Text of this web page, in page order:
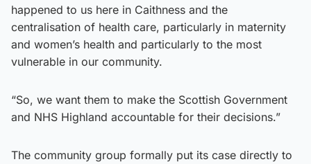
happened to us here in Caithness and the
centralisation of health care, particularly in maternity
and women’s health and particularly to the most
vulnerable in our community.
“So, we want them to make the Scottish Government
and NHS Highland accountable for their decisions.”
The community group formally put its case directly to